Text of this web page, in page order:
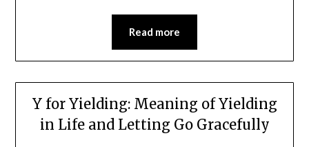
Read more
Y for Yielding: Meaning of Yielding
in Life and Letting Go Gracefully